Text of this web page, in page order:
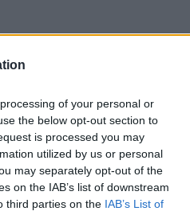
of your personal or
the below opt-out section to
is processed you may
utilized by us or personal
may separately opt-out of the
on the IAB’s list of downstream
third parties on the IAB’s List of